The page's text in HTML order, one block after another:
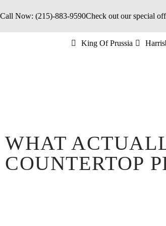
Call Now: (215)-883-9590Check out our special
King Of Prussia
WHAT
COUNTERTOP